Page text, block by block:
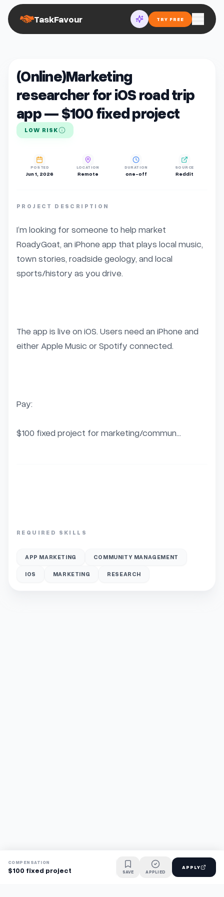
TaskFavour TRY FREE
(Online)Marketing
researcher for iOS road trip
app — $100 fixed project
LOW RISK
POSTED
Jun 1, 2026
LOCATION
Remote
DURATION
one-off
SOURCE
Reddit
PROJECT DESCRIPTION
I’m looking for someone to help market
RoadyGoat, an iPhone app that plays local music,
town stories, roadside geology, and local
sports/history as you drive.
The app is live on iOS. Users need an iPhone and
either Apple Music or Spotify connected.
Pay:
$100 fixed project for marketing/commun...
REQUIRED SKILLS
APP MARKETING COMMUNITY MANAGEMENT
IOS MARKETING RESEARCH
COMPENSATION
$100 fixed project SAVE APPLIED
APPLY